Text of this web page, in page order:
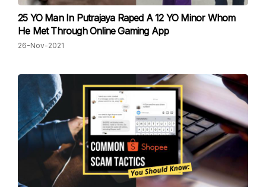
25 YO Man In Putrajaya Raped A 12 YO Minor Whom
He Met Through Online Gaming App
26-Nov-2021